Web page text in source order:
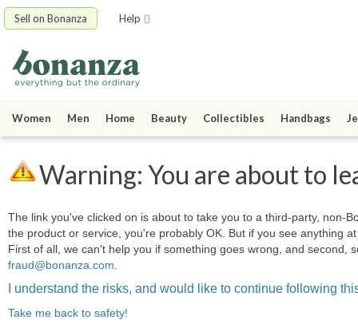
Sell on Bonanza Help
Women Men Home Beauty Collectibles Handbags
Warning: You are about to
The link you've clicked on is about to take you to a third-party, non-
the product or service, you're probably OK. But if you see anything
First of all, we can't help you if something goes wrong, and second,
fraud@bonanza.com.
I understand the risks, and would like to continue following
Take me back to safety!